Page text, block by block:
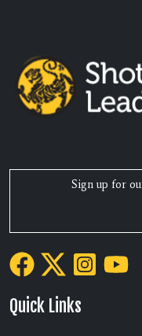
Sign up for
Quick Links